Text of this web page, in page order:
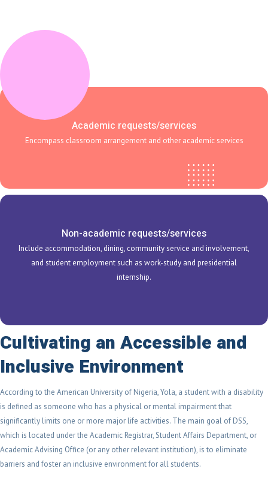
Academic requests/services
Encompass classroom arrangement and other academic services
Non-academic requests/services
Include accommodation, dining, community service and involvement,
and student employment such as work-study and presidential
internship.
Cultivating an Accessible and
Inclusive Environment
According to the American University of Nigeria, Yola, a student with a disability
is defined as someone who has a physical or mental impairment that
significantly limits one or more major life activities. The main goal of DSS,
which is located under the Academic Registrar, Student Affairs Department, or
Academic Advising Office (or any other relevant institution), is to eliminate
barriers and foster an inclusive environment for all students.